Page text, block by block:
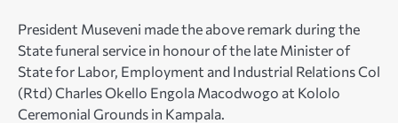
President Museveni made the above remark during the
State funeral service in honour of the late Minister of
State for Labor, Employment and Industrial Relations Col
(Rtd) Charles Okello Engola Macodwogo at Kololo
Ceremonial Grounds in Kampala.